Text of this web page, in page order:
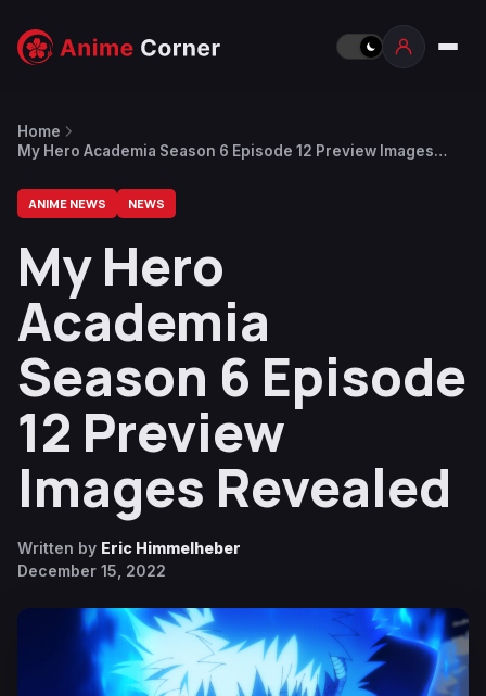
Home
My Hero Academia Season 6 Episode 12 Preview Images
ANIME NEWS NEWS
My Hero
Academia
Season 6 Episode
12 Preview
Images Revealed
Written by Eric Himmelheber
December 15, 2022